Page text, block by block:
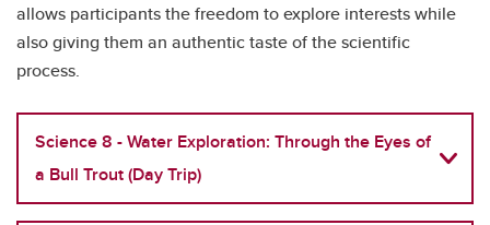
allows participants the freedom to explore interests while
also giving them an authentic taste of the scientific
process.
Science 8 - Water Exploration: Through the Eyes of
a Bull Trout (Day Trip)